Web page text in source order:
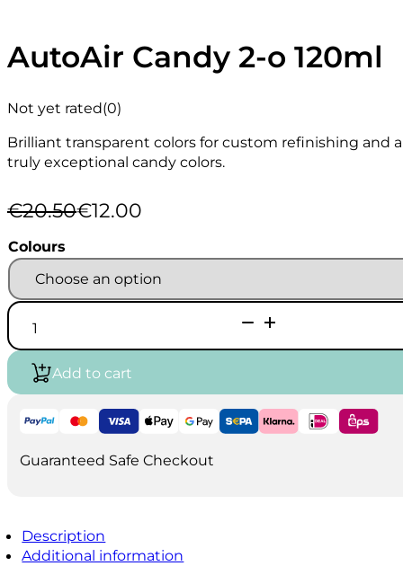
AutoAir Candy 2-o 120ml
Not yet rated(0)
Brilliant transparent colors for custom refinishing and
truly exceptional candy colors.
€20.50
Original
price
was:
€20.50.
€12.00
Current
price
is:
€12.00.
Colours
AutoAir
Candy
2-
o
120ml
quantity
Add to cart
Guaranteed Safe Checkout
Description
Additional information